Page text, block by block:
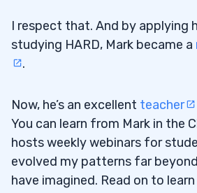
I respect that. And by applying
studying HARD, Mark became a
.
Now, he’s an excellent teacher
You can learn from Mark in the
hosts weekly webinars for
evolved my patterns far
have imagined. Read on to